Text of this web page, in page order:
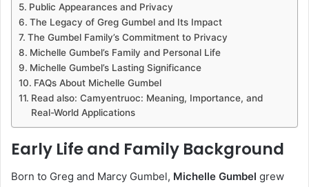
Public Appearances and Privacy
The Legacy of Greg Gumbel and Its Impact
The Gumbel Family’s Commitment to Privacy
Michelle Gumbel’s Family and Personal Life
Michelle Gumbel’s Lasting Significance
FAQs About Michelle Gumbel
Read also: Camyentruoc: Meaning, Importance, and
Real-World Applications
Early Life and Family Background
Born to Greg and Marcy Gumbel, Michelle Gumbel grew